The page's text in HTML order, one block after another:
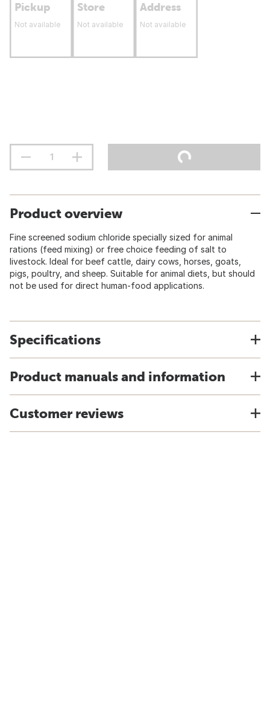
Pickup
Not available
Store
Not available
Address
Not available
Product overview
Fine screened sodium chloride specially sized for animal
rations (feed mixing) or free choice feeding of salt to
livestock. Ideal for beef cattle, dairy cows, horses, goats,
pigs, poultry, and sheep. Suitable for animal diets, but should
not be used for direct human-food applications.
Specifications
Product manuals and information
Customer reviews